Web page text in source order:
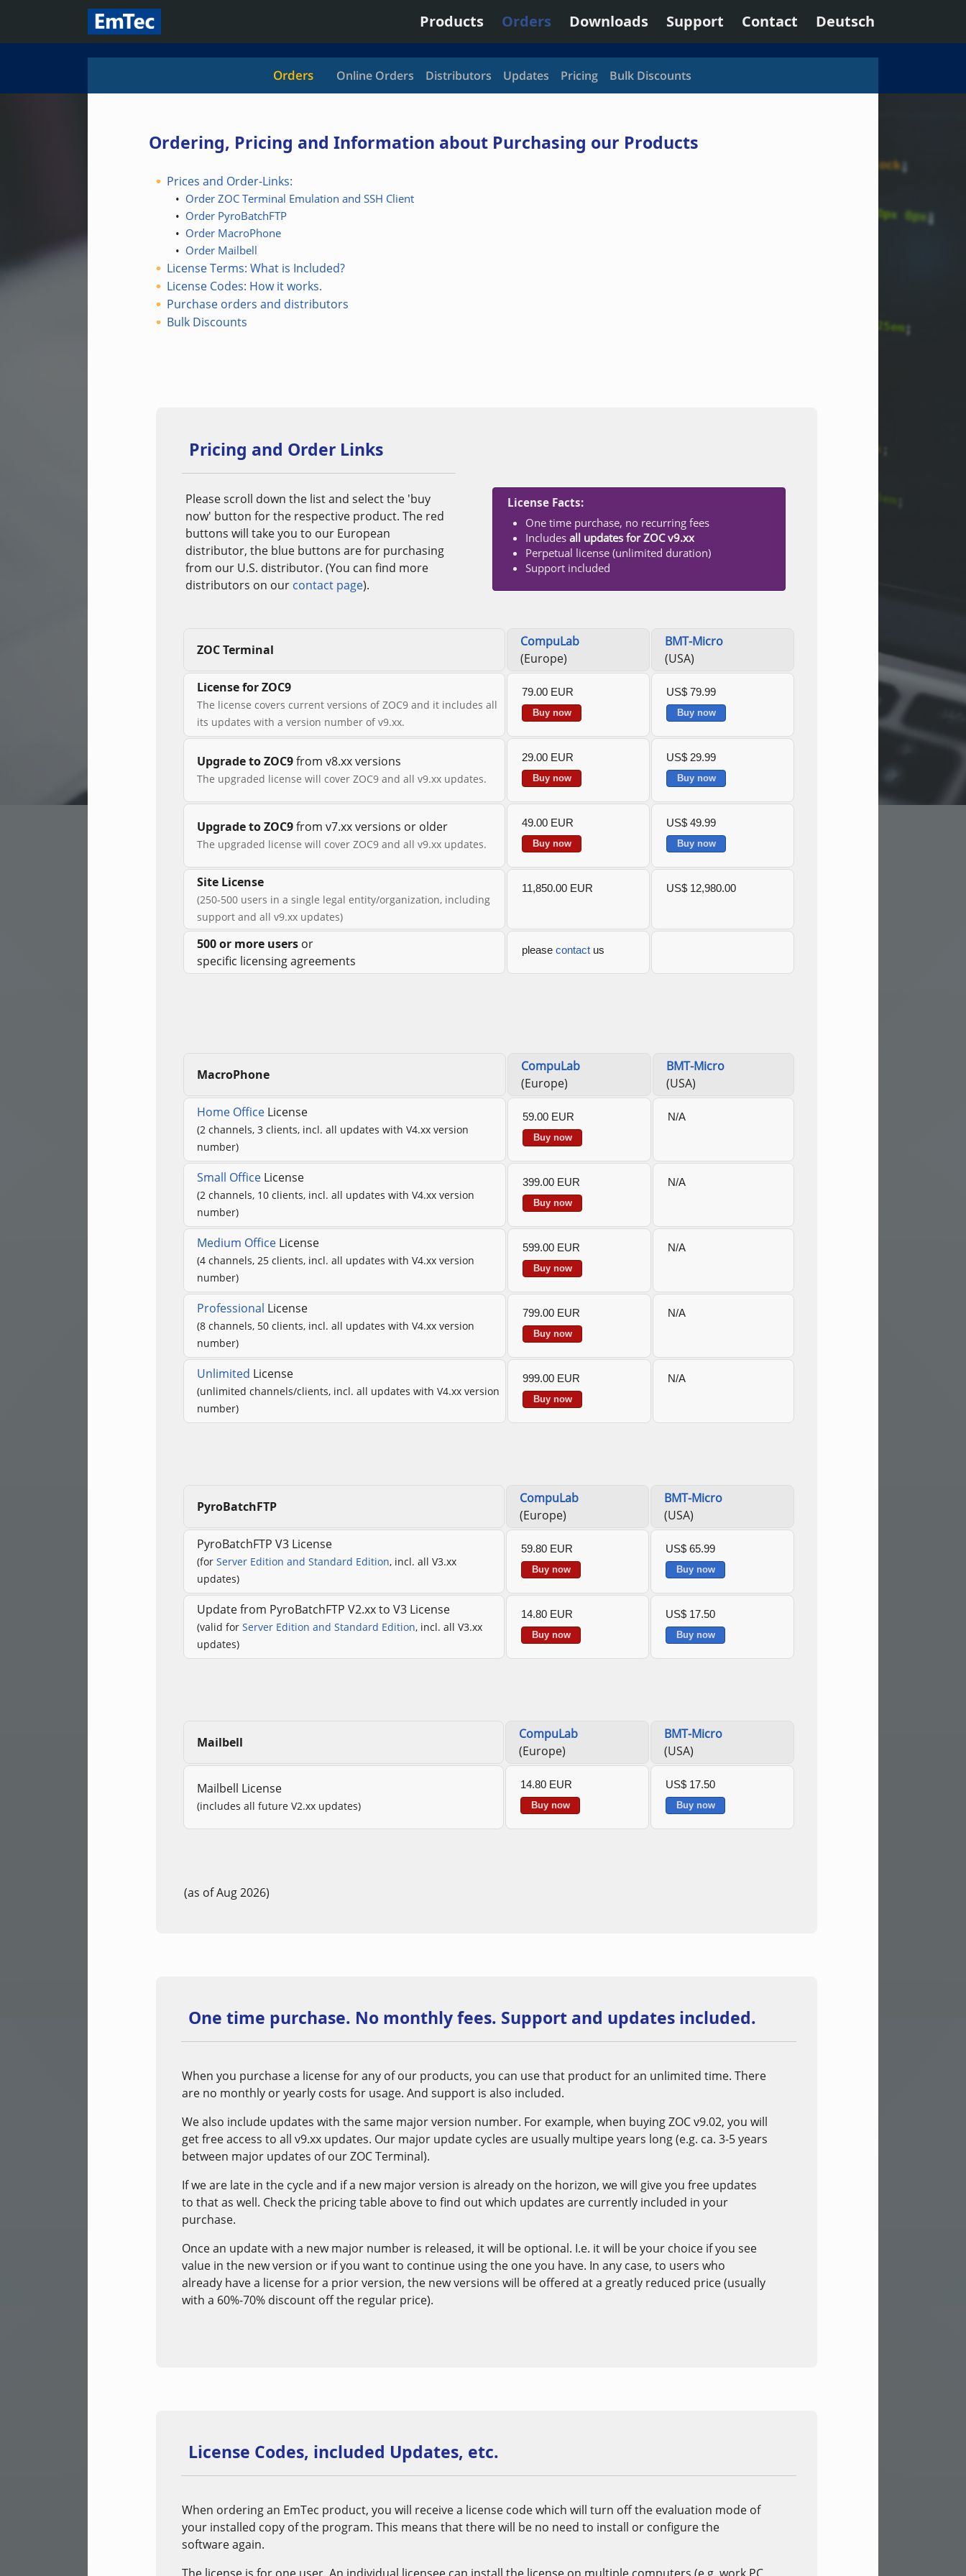
Products Orders Downloads Support Contact Deutsch
Orders Online Orders Distributors Updates Pricing Bulk Discounts
Ordering, Pricing and Information about Purchasing our Products
Prices and Order-Links:
• Order ZOC Terminal Emulation and SSH Client
• Order PyroBatchFTP
• Order MacroPhone
• Order Mailbell
License Terms: What is Included?
License Codes: How it works.
Purchase orders and distributors
Bulk Discounts
Pricing and Order Links
Please scroll down the list and select the 'buy
now' button for the respective product. The red
buttons will take you to our European
distributor, the blue buttons are for purchasing
from our U.S. distributor. (You can find more
distributors on our contact page).
License Facts:
One time purchase, no recurring fees
Includes all updates for ZOC v9.xx
Perpetual license (unlimited duration)
Support included
ZOC Terminal
CompuLab
(Europe)
BMT-Micro
(USA)
License for ZOC9
The license covers current versions of ZOC9 and it includes all
its updates with a version number of v9.xx.
79.00 EUR
Buy now
US$ 79.99
Buy now
Upgrade to ZOC9from v8.xx versions
The upgraded license will cover ZOC9 and all v9.xx updates.
29.00 EUR
Buy now
US$ 29.99
Buy now
Upgrade to ZOC9from v7.xx versions or older
The upgraded license will cover ZOC9 and all v9.xx updates.
49.00 EUR
Buy now
US$ 49.99
Buy now
Site License
(250-500 users in a single legal entity/organization, including
support and all v9.xx updates)
11,850.00 EUR US$ 12,980.00
500 or more users or
specific licensing agreements
please contact us
MacroPhone
CompuLab
(Europe)
BMT-Micro
(USA)
Home Office License
(2 channels, 3 clients, incl. all updates with V4.xx version
number)
59.00 EUR
Buy now
N/A
Small Office License
(2 channels, 10 clients, incl. all updates with V4.xx version
number)
399.00 EUR
Buy now
N/A
Medium Office License
(4 channels, 25 clients, incl. all updates with V4.xx version
number)
599.00 EUR
Buy now
N/A
Professional License
(8 channels, 50 clients, incl. all updates with V4.xx version
number)
799.00 EUR
Buy now
N/A
Unlimited License
(unlimited channels/clients, incl. all updates with V4.xx version
number)
999.00 EUR
Buy now
N/A
PyroBatchFTP
CompuLab
(Europe)
BMT-Micro
(USA)
PyroBatchFTP V3 License
(for Server Edition and Standard Edition, incl. all V3.xx
updates)
59.80 EUR
Buy now
US$ 65.99
Buy now
Update from PyroBatchFTP V2.xx to V3 License
(valid for Server Edition and Standard Edition, incl. all V3.xx
updates)
14.80 EUR
Buy now
US$ 17.50
Buy now
Mailbell
CompuLab
(Europe)
BMT-Micro
(USA)
Mailbell License
(includes all future V2.xx updates)
14.80 EUR
Buy now
US$ 17.50
Buy now
(as of Aug 2026)
One time purchase. No monthly fees. Support and updates included.
When you purchase a license for any of our products, you can use that product for an unlimited time. There
are no monthly or yearly costs for usage. And support is also included.
We also include updates with the same major version number. For example, when buying ZOC v9.02, you will
get free access to all v9.xx updates. Our major update cycles are usually multipe years long (e.g. ca. 3-5 years
between major updates of our ZOC Terminal).
If we are late in the cycle and if a new major version is already on the horizon, we will give you free updates
to that as well. Check the pricing table above to find out which updates are currently included in your
purchase.
Once an update with a new major number is released, it will be optional. I.e. it will be your choice if you see
value in the new version or if you want to continue using the one you have. In any case, to users who
already have a license for a prior version, the new versions will be offered at a greatly reduced price (usually
with a 60%-70% discount off the regular price).
License Codes, included Updates, etc.
When ordering an EmTec product, you will receive a license code which will turn off the evaluation mode of
your installed copy of the program. This means that there will be no need to install or configure the
software again.